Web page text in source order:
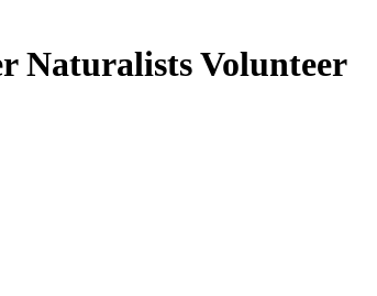
Naturalists Volunteer